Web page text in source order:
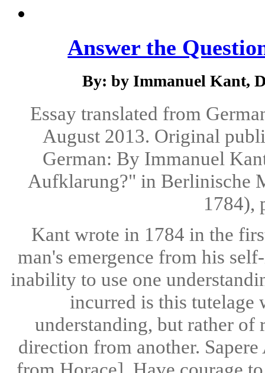
Answer the
By: by Immanuel Kant,
Essay translated from
August 2013. Original
German: By Immanuel
Aufklarung?" in Berlinische
1784),
Kant wrote in 1784 in the
man's emergence from his
inability to use one
incurred is this tutelage
understanding, but rather of
direction from another.